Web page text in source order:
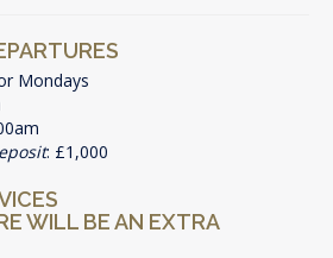
Mondays
: £1,000
WILL BE AN EXTRA